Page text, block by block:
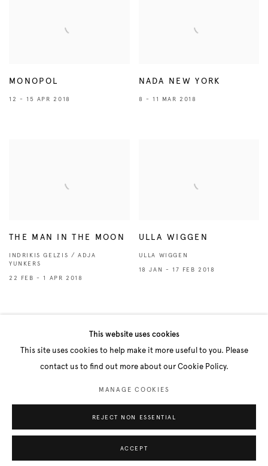
MONOPOL
12 - 15 APR 2018
NADA NEW YORK
8 - 11 MAR 2018
THE MAN IN THE MOON
INDRIKIS GELZIS / ADJA
YUNKERS
22 FEB - 1 APR 2018
ULLA WIGGEN
ULLA WIGGEN
18 JAN - 17 FEB 2018
This website uses cookies
This site uses cookies to help make it more useful to you. Please
contact us to find out more about our Cookie Policy.
MANAGE COOKIES
REJECT NON ESSENTIAL
ACCEPT